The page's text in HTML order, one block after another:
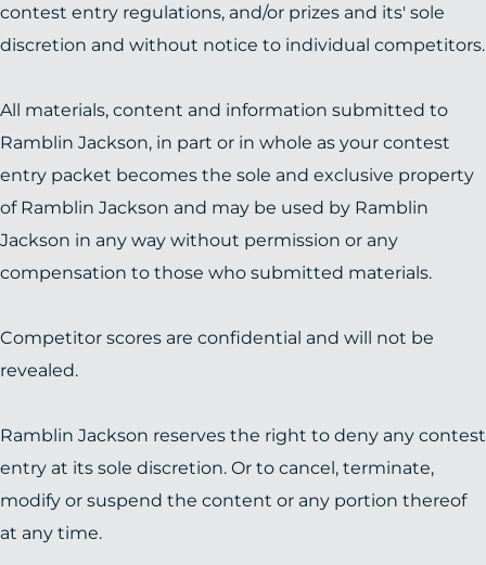
contest entry regulations, and/or prizes and its' sole
discretion and without notice to individual competitors.
All materials, content and information submitted to
Ramblin Jackson, in part or in whole as your contest
entry packet becomes the sole and exclusive property
of Ramblin Jackson and may be used by Ramblin
Jackson in any way without permission or any
compensation to those who submitted materials.
Competitor scores are confidential and will not be
revealed.
Ramblin Jackson reserves the right to deny any contest
entry at its sole discretion. Or to cancel, terminate,
modify or suspend the content or any portion thereof
at any time.